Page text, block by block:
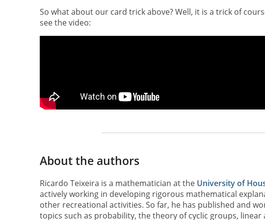
So what about our card trick above? Well, it is a trick of
see the video:
About the authors
Ricardo Teixeira is a mathematician at the University of
actively working in developing rigorous mathematical
other recreational activities. So far, he has published and
topics such as probability, the theory of cyclic groups, linear